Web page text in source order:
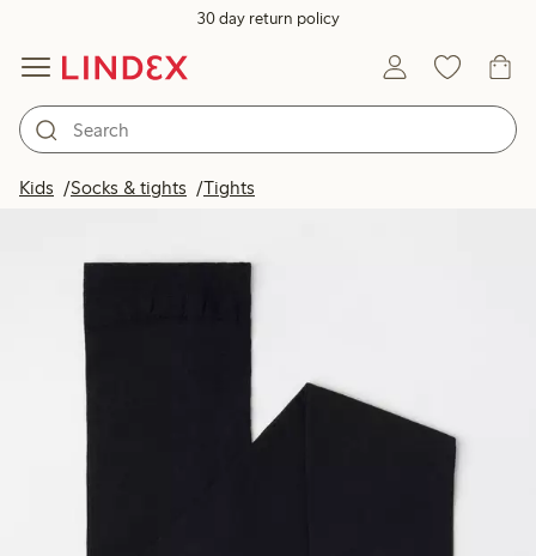
30 day return policy
Kids Socks & tights Tights